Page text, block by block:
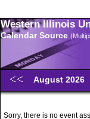
Western Illinois
Calendar Source
August 2026
Sorry, there is no event